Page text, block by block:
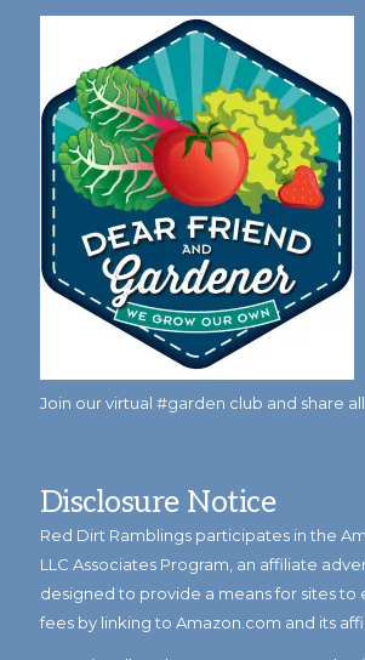
Join our virtual #garden club and share
Disclosure Notice
Red Dirt Ramblings participates in the
LLC Associates Program, an affiliate
designed to provide a means for sites to
fees by linking to Amazon.com and its